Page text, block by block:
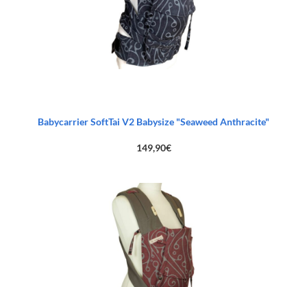
Babycarrier SoftTai V2 Babysize "Seaweed Anthracite"
149,90€